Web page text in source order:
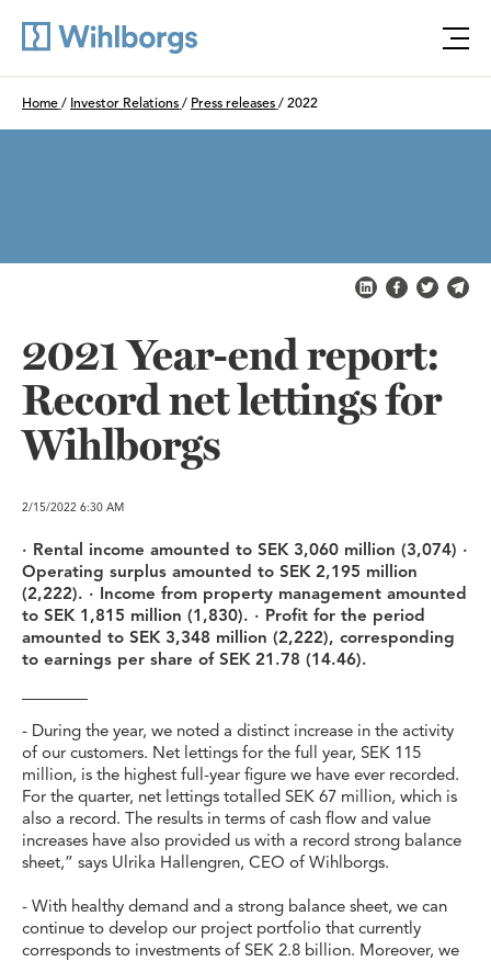
Du är här:
Home / Investor Relations / Press releases / 2022
Share onShare on
Share
2021 Year-end report:
Record net lettings for
Wihlborgs
2/15/2022 6:30 AM
· Rental income amounted to SEK 3,060 million (3,074) ·
Operating surplus amounted to SEK 2,195 million
(2,222). · Income from property management amounted
to SEK 1,815 million (1,830). · Profit for the period
amounted to SEK 3,348 million (2,222), corresponding
to earnings per share of SEK 21.78 (14.46).
- During the year, we noted a distinct increase in the activity
of our customers. Net lettings for the full year, SEK 115
million, is the highest full-year figure we have ever recorded.
For the quarter, net lettings totalled SEK 67 million, which is
also a record. The results in terms of cash flow and value
increases have also provided us with a record strong balance
sheet,” says Ulrika Hallengren, CEO of Wihlborgs.
- With healthy demand and a strong balance sheet, we can
continue to develop our project portfolio that currently
corresponds to investments of SEK 2.8 billion. Moreover, we